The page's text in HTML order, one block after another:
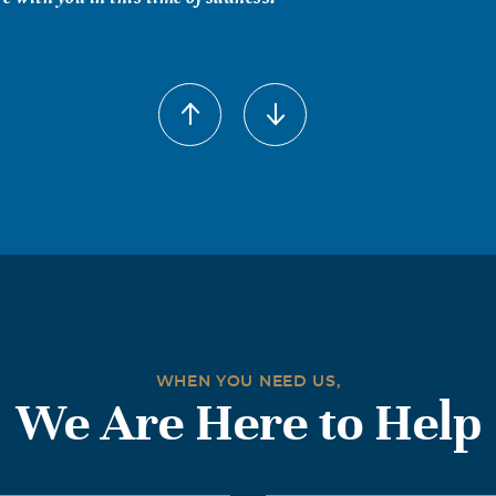
on the base at Ft. Carson, Colorado where we were both
WHEN YOU NEED US,
We Are Here to Help